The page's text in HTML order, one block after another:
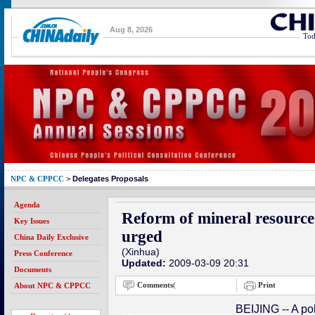
Aug 8, 2026
NPC & CPPCC >Delegates Proposals
Agenda
Key Issues
China Daily Exclusive
Press Conference
Documents
About NPC & CPPCC
Reform of mineral
urged
(Xinhua)
Updated: 2009-03-09 20:31
Comments( Print
BEIJING -- A